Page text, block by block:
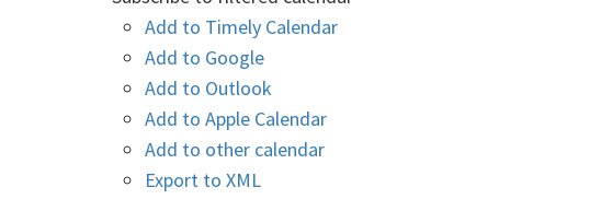
Add to Timely Calendar
Add to Google
Add to Outlook
Add to Apple Calendar
Add to other calendar
Export to XML